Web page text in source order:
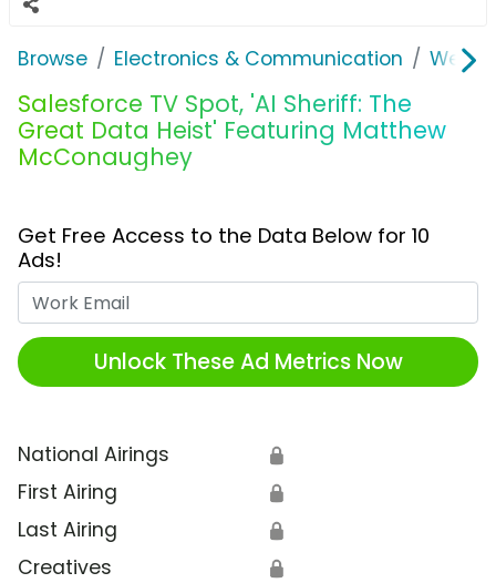
Browse Electronics & Communication Web
Salesforce TV Spot, 'AI Sheriff: The
Great Data Heist' Featuring Matthew
McConaughey
Get Free Access to the Data Below for 10
Ads!
Unlock These Ad Metrics Now
National Airings 🔒
First Airing 🔒
Last Airing 🔒
Creatives 🔒